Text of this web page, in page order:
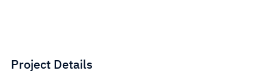
Project Details